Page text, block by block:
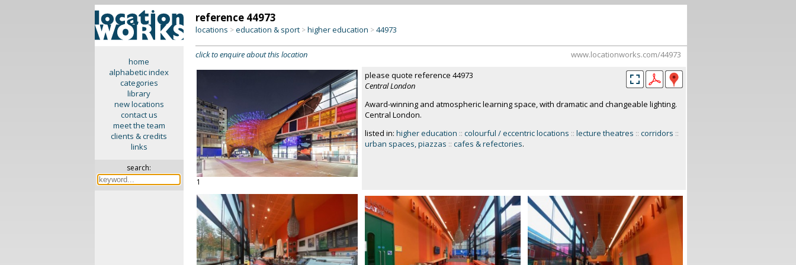
home
alphabetic index
categories
library
new locations
contact us
meet the team
clients & credits
links
search:
reference 44973
locations >education & sport >higher education >44973
click to enquire about this location www.locationworks.com/44973
1
please quote reference 44973
Central London
Award-winning and atmospheric learning space, with dramatic and changeable lighting.
Central London.
listed in: higher education :: colourful / eccentric locations :: lecture theatres :: corridors ::
urban spaces, piazzas :: cafes & refectories.